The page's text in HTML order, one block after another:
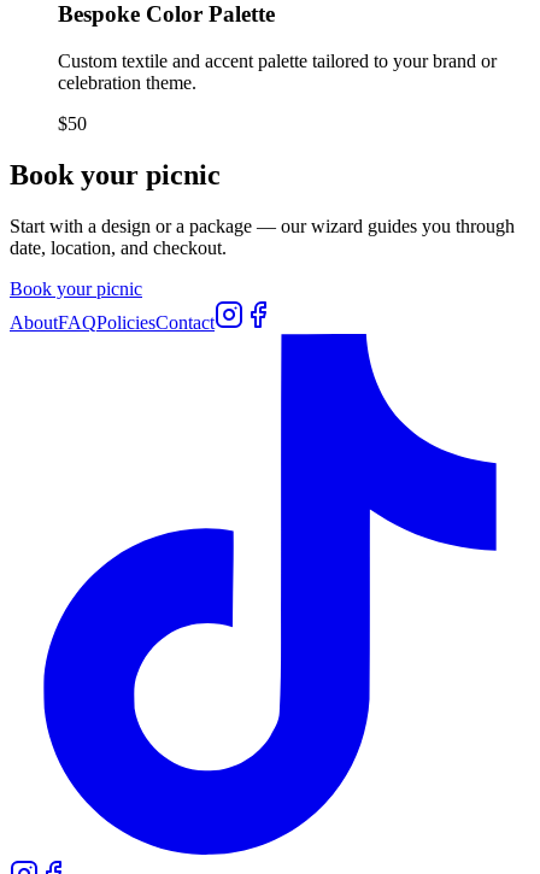
Bespoke Color Palette
Custom textile and accent palette tailored to your brand or
celebration theme.
$50
Book your picnic
Start with a design or a package — our wizard guides you through
date, location, and checkout.
Book your picnic
AboutFAQPoliciesContact